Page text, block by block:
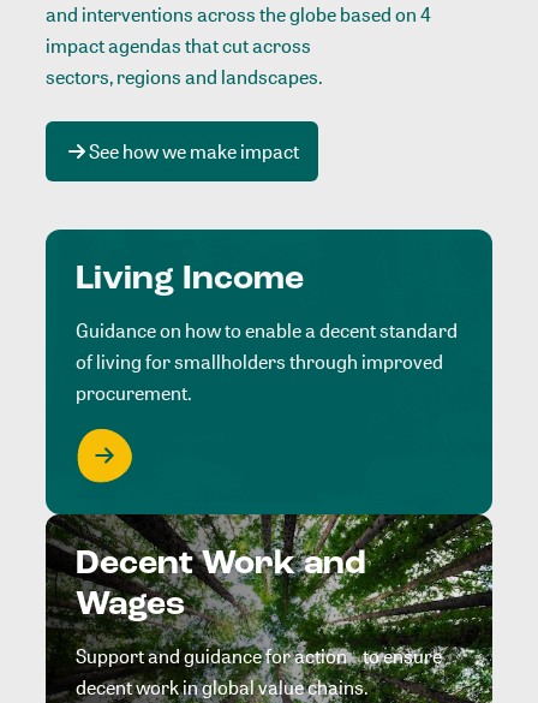
and interventions across the globe based on 4
impact agendas that cut across
sectors, regions and landscapes.
See how we make impact
Living Income
Guidance on how to enable a decent standard
of living for smallholders through improved
procurement.
Decent Work and
Wages
Support and guidance for action to ensure
decent work in global value chains.